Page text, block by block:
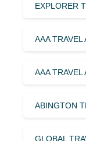
EXPLORER
AAA
AAA TRAVEL
ABINGTON
GLOBAL